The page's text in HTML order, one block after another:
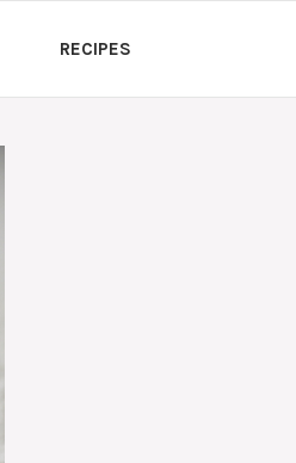
RECIPES